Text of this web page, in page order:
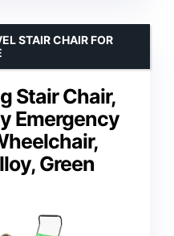
Stair Chair,
Emergency
Green
STAIR CHAIR FOR